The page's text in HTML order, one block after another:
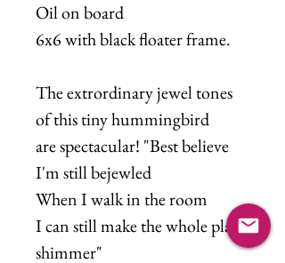
Oil on board
6x6 with black floater frame.
The extrordinary jewel tones
of this tiny hummingbird
are spectacular! "Best believe
I'm still bejewled
When I walk in the room
I can still make the whole place
shimmer"